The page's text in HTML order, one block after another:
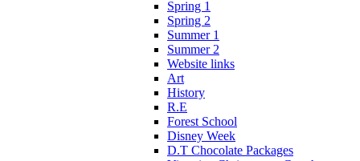
Spring 1
Spring 2
Summer 1
Summer 2
Website links
Art
History
R.E
Forest School
Disney Week
D.T Chocolate Packages